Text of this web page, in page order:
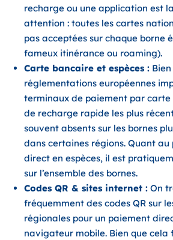
recharge ou une application est
attention : toutes les cartes
pas acceptées sur chaque borne
fameux itinérance ou roaming).
Carte bancaire et espèces :
réglementations européennes
terminaux de paiement par carte
de recharge rapide les plus
souvent absents sur les bornes
dans certaines régions. Quant
direct en espèces, il est
sur l’ensemble des bornes.
Codes QR & sites internet : On
fréquemment des codes QR sur
régionales pour un paiement
navigateur mobile. Bien que cela